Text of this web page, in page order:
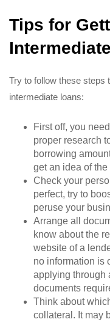
Tips for
Try to follow these steps
intermediate loans:
First off, you
proper research
borrowing
get an idea of the
Check your
perfect, try to
peruse your
Arrange all
know about the
website of a
no information is
applying through
documents
Think about
collateral. It may